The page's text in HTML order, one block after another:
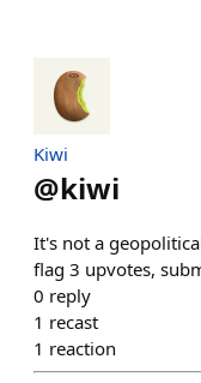
Kiwi
@kiwi
It's not a
flag 3 upvotes,
0 reply
1 recast
1 reaction